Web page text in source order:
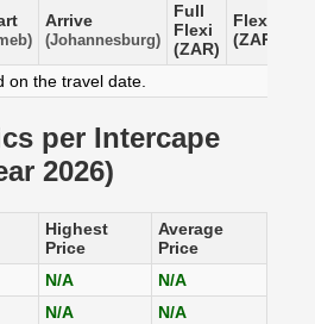
Arrive
(Johannesburg)
Full
Flexi
(ZAR)
Flexi
(ZAR)
on the travel date.
per Intercape
2026)
Highest
Price
Average
Price
N/A
N/A
N/A
N/A